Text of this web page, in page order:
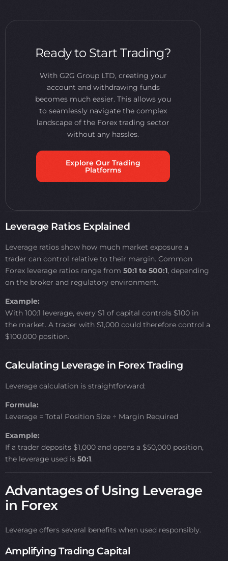
Ready to Start Trading?
With G2G Group LTD, creating your
account and withdrawing funds
becomes much easier. This allows you
to seamlessly navigate the complex
landscape of the Forex trading sector
without any hassles.
Explore Our Trading
Platforms
Leverage Ratios Explained
Leverage ratios show how much market exposure a
trader can control relative to their margin. Common
Forex leverage ratios range from 50:1 to 500:1, depending
on the broker and regulatory environment.
Example:
With 100:1 leverage, every $1 of capital controls $100 in
the market. A trader with $1,000 could therefore control a
$100,000 position.
Calculating Leverage in Forex Trading
Leverage calculation is straightforward:
Formula:
Leverage = Total Position Size ÷ Margin Required
Example:
If a trader deposits $1,000 and opens a $50,000 position,
the leverage used is 50:1.
Advantages of Using Leverage
in Forex
Leverage offers several benefits when used responsibly.
Amplifying Trading Capital